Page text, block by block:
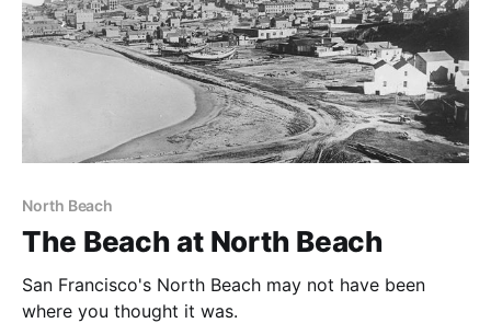
North Beach
The Beach at North Beach
San Francisco's North Beach may not have been
where you thought it was.